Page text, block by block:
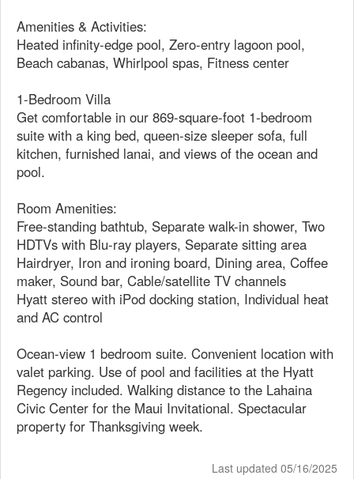
Amenities & Activities:
Heated infinity-edge pool, Zero-entry lagoon pool,
Beach cabanas, Whirlpool spas, Fitness center
1-Bedroom Villa
Get comfortable in our 869-square-foot 1-bedroom
suite with a king bed, queen-size sleeper sofa, full
kitchen, furnished lanai, and views of the ocean and
pool.
Room Amenities:
Free-standing bathtub, Separate walk-in shower, Two
HDTVs with Blu-ray players, Separate sitting area
Hairdryer, Iron and ironing board, Dining area, Coffee
maker, Sound bar, Cable/satellite TV channels
Hyatt stereo with iPod docking station, Individual heat
and AC control
Ocean-view 1 bedroom suite. Convenient location with
valet parking. Use of pool and facilities at the Hyatt
Regency included. Walking distance to the Lahaina
Civic Center for the Maui Invitational. Spectacular
property for Thanksgiving week.
Last updated 05/16/2025